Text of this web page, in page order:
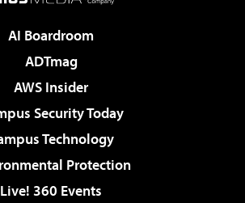
AI Boardroom
ADTmag
AWS Insider
Security Today
Technology
Protection
Live! 360 Events